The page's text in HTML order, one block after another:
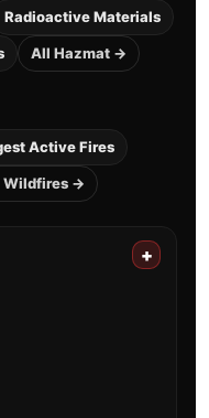
Radioactive Materials
All Hazmat →
Active Fires
Wildfires →
+